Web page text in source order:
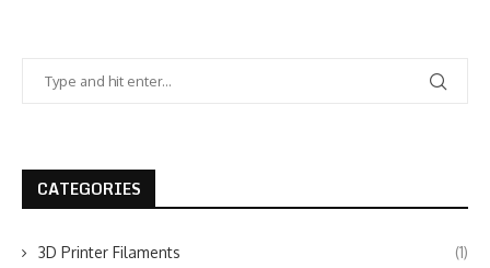
CATEGORIES
3D Printer Filaments (1)